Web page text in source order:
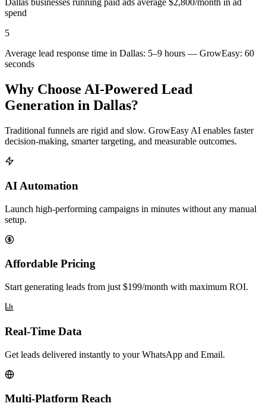
Dallas businesses running paid ads average $2,800/month in ad
spend
5
Average lead response time in Dallas: 5–9 hours — GrowEasy: 60
seconds
Why Choose AI-Powered Lead
Generation in Dallas?
Traditional funnels are rigid and slow. GrowEasy AI enables faster
decision-making, smarter targeting, and measurable outcomes.
AI Automation
Launch high-performing campaigns in minutes without any manual
setup.
Affordable Pricing
Start generating leads from just $199/month with maximum ROI.
Real-Time Data
Get leads delivered instantly to your WhatsApp and Email.
Multi-Platform Reach